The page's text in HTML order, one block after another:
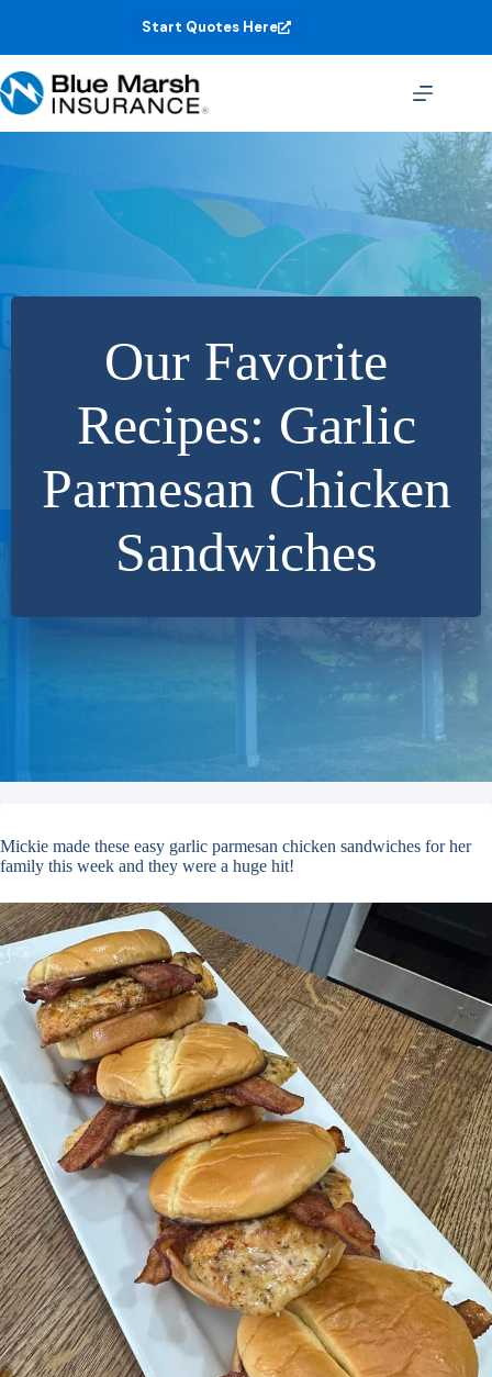
Start Quotes Here
Our Favorite
Recipes: Garlic
Parmesan Chicken
Sandwiches
Mickie made these easy garlic parmesan chicken sandwiches for her
family this week and they were a huge hit!